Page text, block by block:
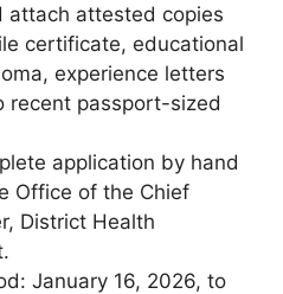
attach attested copies
certificate, educational
experience letters
recent passport-sized
application by hand
Office of the Chief
District Health
January 16, 2026, to